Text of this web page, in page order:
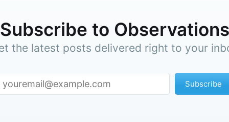
Subscribe to Observations
the latest posts delivered right to your
Subscribe
to date! Get all the latest & greatest posts
straight to your inbox